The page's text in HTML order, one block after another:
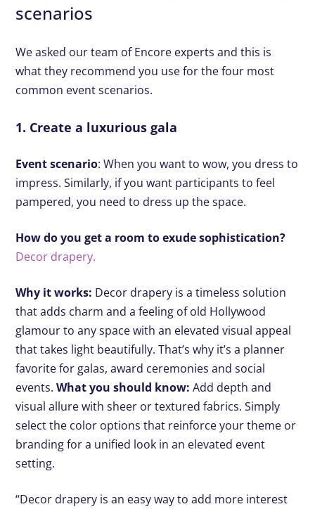
scenarios
We asked our team of Encore experts and this is
what they recommend you use for the four most
common event scenarios.
1. Create a luxurious gala
Event scenario: When you want to wow, you dress to
impress. Similarly, if you want participants to feel
pampered, you need to dress up the space.
How do you get a room to exude sophistication?
Decor drapery.
Why it works: Decor drapery is a timeless solution
that adds charm and a feeling of old Hollywood
glamour to any space with an elevated visual appeal
that takes light beautifully. That’s why it’s a planner
favorite for galas, award ceremonies and social
events.What you should know:Add depth and
visual allure with sheer or textured fabrics. Simply
select the color options that reinforce your theme or
branding for a unified look in an elevated event
setting.
“Decor drapery is an easy way to add more interest